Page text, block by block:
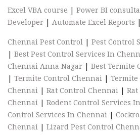
Excel VBA course | Power BI
Developer | Automate Excel Reports |
Chennai Pest Control | Pest Control
| Best Pest Control Services In
Chennai Anna Nagar | Best Termite
| Termite Control Chennai | Termite
Chennai | Rat Control Chennai |
Chennai | Rodent Control Services
Control Services In Chennai |
Chennai | Lizard Pest Control